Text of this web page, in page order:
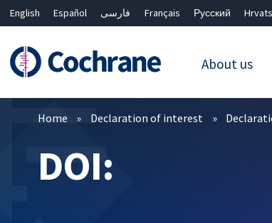
English Español فارسی Français Русский
About us
Filters
Home Declaration of interest
DOI: